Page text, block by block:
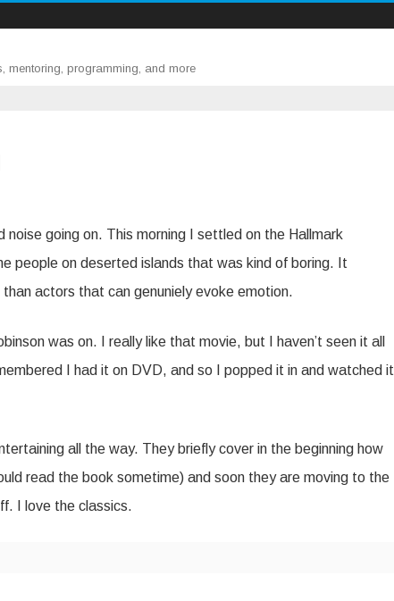
mentoring, programming, and more
going on. This morning I settled on the Hallmark
people on deserted islands that was kind of boring. It
actors that can genuniely evoke emotion.
was on. I really like that movie, but I haven’t seen it all
I had it on DVD, and so I popped it in and watched it
all the way. They briefly cover in the beginning how
read the book sometime) and soon they are moving to the
I love the classics.